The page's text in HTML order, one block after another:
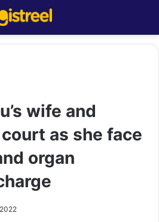
wife and
as she face
organ